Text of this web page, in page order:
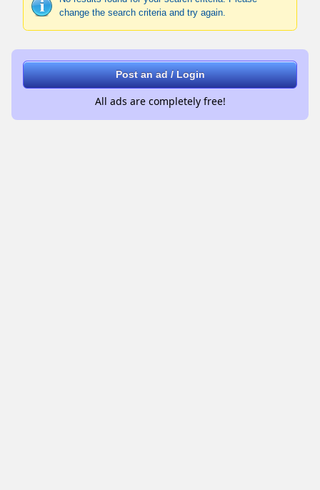
change the search criteria and try again.
Post an ad / Login
All ads are completely free!